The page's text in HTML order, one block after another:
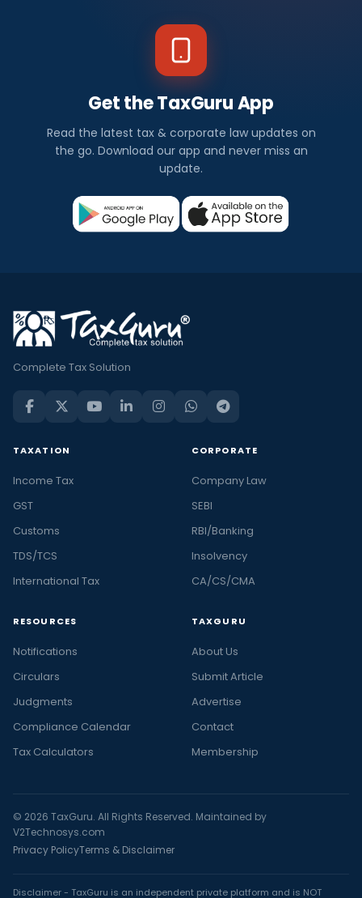
Get the TaxGuru App
Read the latest tax & corporate law updates on
the go. Download our app and never miss an
update.
Complete Tax Solution
TAXATION
Income Tax
GST
Customs
TDS/TCS
International Tax
CORPORATE
Company Law
SEBI
RBI/Banking
Insolvency
CA/CS/CMA
RESOURCES
Notifications
Circulars
Judgments
Compliance Calendar
Tax Calculators
TAXGURU
About Us
Submit Article
Advertise
Contact
Membership
© 2026 TaxGuru. All Rights Reserved. Maintained by
V2Technosys.com
Privacy PolicyTerms & Disclaimer
Disclaimer - TaxGuru is an independent private platform and is NOT